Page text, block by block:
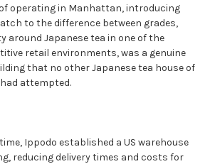
operating in Manhattan, introducing
to the difference between grades,
around Japanese tea in one of the
retail environments, was a genuine
that no other Japanese tea house of
attempted.
Ippodo established a US warehouse
reducing delivery times and costs for